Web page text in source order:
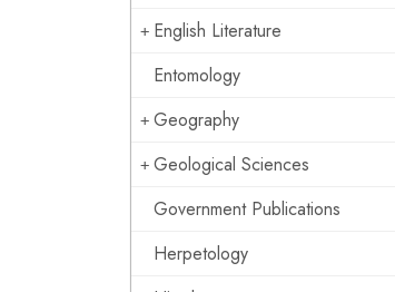
English Literature
Entomology
Geography
Geological Sciences
Government Publications
Herpetology